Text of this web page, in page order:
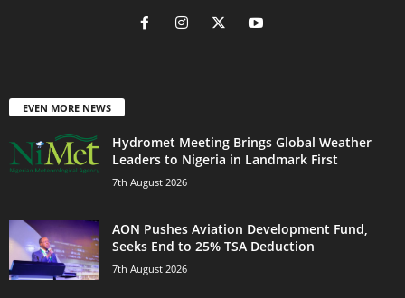
EVEN MORE NEWS
Hydromet Meeting Brings Global Weather
Leaders to Nigeria in Landmark First
7th August 2026
AON Pushes Aviation Development Fund,
Seeks End to 25% TSA Deduction
7th August 2026